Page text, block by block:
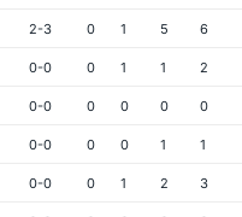
2-3 0 1 5 6
0-0 0 1 1 2
0-0 0 0 0 0
0-0 0 0 1 1
0-0 0 1 2 3